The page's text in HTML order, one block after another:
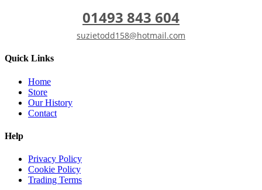
01493 843 604
suzietodd158@hotmail.com
Quick Links
Home
Store
Our History
Contact
Help
Privacy Policy
Cookie Policy
Trading Terms